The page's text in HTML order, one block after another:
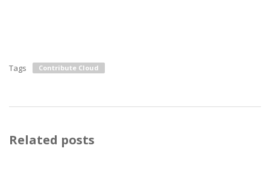
Tags Contribute Cloud
Related posts